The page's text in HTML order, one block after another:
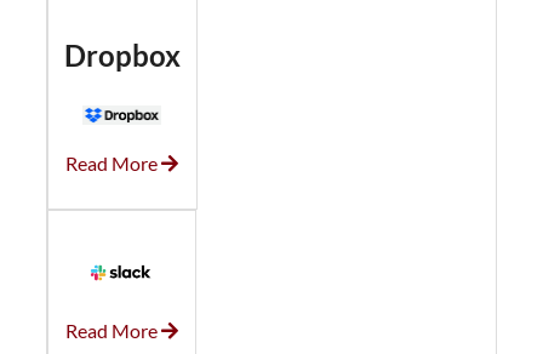
Dropbox
Read More
Read More